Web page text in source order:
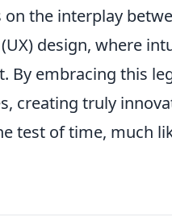
the interplay
design, where
By embracing this
creating truly
test of time, much